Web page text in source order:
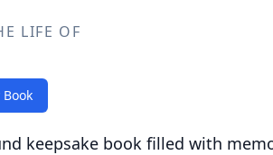
LIFE OF
Book
keepsake book filled with